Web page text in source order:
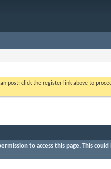
post: click the register link above to
to access this page. This